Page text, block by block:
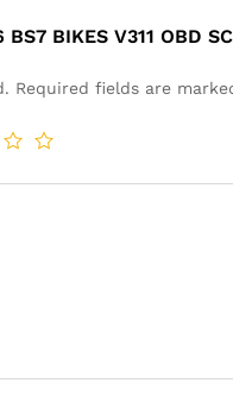
BIKES V311 OBD
Required fields are